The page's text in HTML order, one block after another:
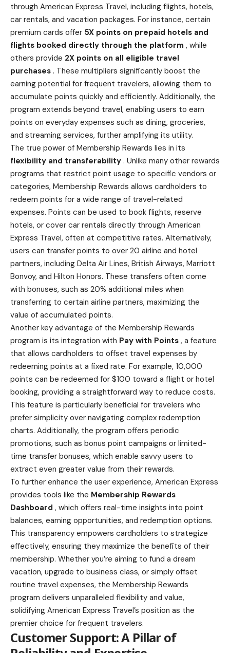
through American Express Travel, including flights, hotels,
car rentals, and vacation packages. For instance, certain
premium cards offer 5X points on prepaid hotels and
flights booked directly through the platform , while
others provide 2X points on all eligible travel
purchases . These multipliers significantly boost the
earning potential for frequent travelers, allowing them to
accumulate points quickly and efficiently. Additionally, the
program extends beyond travel, enabling users to earn
points on everyday expenses such as dining, groceries,
and streaming services, further amplifying its utility.
The true power of Membership Rewards lies in its
flexibility and transferability . Unlike many other rewards
programs that restrict point usage to specific vendors or
categories, Membership Rewards allows cardholders to
redeem points for a wide range of travel-related
expenses. Points can be used to book flights, reserve
hotels, or cover car rentals directly through American
Express Travel, often at competitive rates. Alternatively,
users can transfer points to over 20 airline and hotel
partners, including Delta Air Lines, British Airways, Marriott
Bonvoy, and Hilton Honors. These transfers often come
with bonuses, such as 20% additional miles when
transferring to certain airline partners, maximizing the
value of accumulated points.
Another key advantage of the Membership Rewards
program is its integration with Pay with Points , a feature
that allows cardholders to offset travel expenses by
redeeming points at a fixed rate. For example, 10,000
points can be redeemed for $100 toward a flight or hotel
booking, providing a straightforward way to reduce costs.
This feature is particularly beneficial for travelers who
prefer simplicity over navigating complex redemption
charts. Additionally, the program offers periodic
promotions, such as bonus point campaigns or limited-
time transfer bonuses, which enable savvy users to
extract even greater value from their rewards.
To further enhance the user experience, American Express
provides tools like the Membership Rewards
Dashboard , which offers real-time insights into point
balances, earning opportunities, and redemption options.
This transparency empowers cardholders to strategize
effectively, ensuring they maximize the benefits of their
membership. Whether you’re aiming to fund a dream
vacation, upgrade to business class, or simply offset
routine travel expenses, the Membership Rewards
program delivers unparalleled flexibility and value,
solidifying American Express Travel’s position as the
premier choice for frequent travelers.
Customer Support: A Pillar of